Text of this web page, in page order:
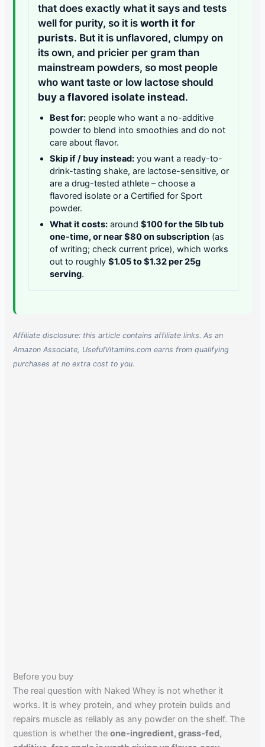
that does exactly what it says and tests
well for purity, so it isworth it for
purists. But it is unflavored, clumpy on
its own, and pricier per gram than
mainstream powders, so most people
who want taste or low lactose should
buy a flavored isolate instead.
Best for: people who want a no-additive
powder to blend into smoothies and do not
care about flavor.
Skip if / buy instead: you want a ready-to-
drink-tasting shake, are lactose-sensitive, or
are a drug-tested athlete – choose a
flavored isolate or a Certified for Sport
powder.
What it costs: around$100 for the 5lb tub
one-time, or near $80 on subscription (as
of writing; check current price), which works
out to roughly$1.05 to $1.32 per 25g
serving.
Affiliate disclosure: this article contains affiliate links. As an
Amazon Associate, UsefulVitamins.com earns from qualifying
purchases at no extra cost to you.
Before you buy
The real question with Naked Whey is not whether it
works. It is whey protein, and whey protein builds and
repairs muscle as reliably as any powder on the shelf. The
question is whether theone-ingredient, grass-fed,